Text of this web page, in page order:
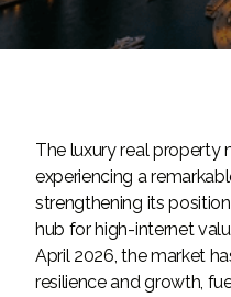
The luxury real property
experiencing a
strengthening its
hub for high-internet
April 2026, the market
resilience and growth,